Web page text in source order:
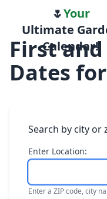
🌷Your
Ultimate
Calendar!
First
Dates
Search by city or
Enter Location:
Enter a ZIP code, city